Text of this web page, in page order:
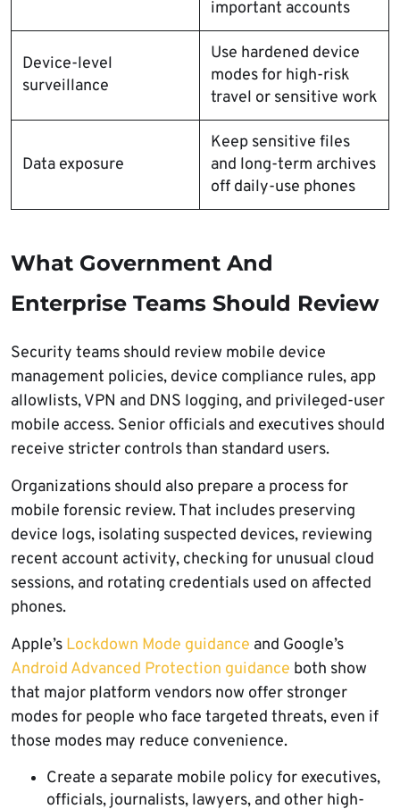
important accounts
Device-level
surveillance
Use hardened device
modes for high-risk
travel or sensitive work
Data exposure
Keep sensitive files
and long-term archives
off daily-use phones
What Government And
Enterprise Teams Should Review
Security teams should review mobile device
management policies, device compliance rules, app
allowlists, VPN and DNS logging, and privileged-user
mobile access. Senior officials and executives should
receive stricter controls than standard users.
Organizations should also prepare a process for
mobile forensic review. That includes preserving
device logs, isolating suspected devices, reviewing
recent account activity, checking for unusual cloud
sessions, and rotating credentials used on affected
phones.
Apple’s Lockdown Mode guidance and Google’s
Android Advanced Protection guidance both show
that major platform vendors now offer stronger
modes for people who face targeted threats, even if
those modes may reduce convenience.
Create a separate mobile policy for executives,
officials, journalists, lawyers, and other high-